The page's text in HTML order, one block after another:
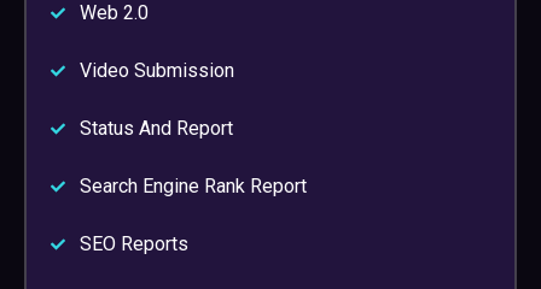
Web 2.0
Video Submission
Status And Report
Search Engine Rank Report
SEO Reports